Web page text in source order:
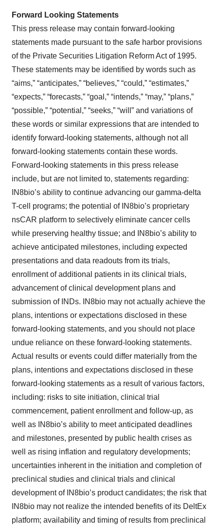
Forward Looking Statements
This press release may contain forward-looking
statements made pursuant to the safe harbor provisions
of the Private Securities Litigation Reform Act of 1995.
These statements may be identified by words such as
“aims,” “anticipates,” “believes,” “could,” “estimates,”
“expects,” “forecasts,” “goal,” “intends,” “may,” “plans,”
“possible,” “potential,” “seeks,” “will” and variations of
these words or similar expressions that are intended to
identify forward-looking statements, although not all
forward-looking statements contain these words.
Forward-looking statements in this press release
include, but are not limited to, statements regarding:
IN8bio’s ability to continue advancing our gamma-delta
T-cell programs; the potential of IN8bio’s proprietary
nsCAR platform to selectively eliminate cancer cells
while preserving healthy tissue; and IN8bio’s ability to
achieve anticipated milestones, including expected
presentations and data readouts from its trials,
enrollment of additional patients in its clinical trials,
advancement of clinical development plans and
submission of INDs. IN8bio may not actually achieve the
plans, intentions or expectations disclosed in these
forward-looking statements, and you should not place
undue reliance on these forward-looking statements.
Actual results or events could differ materially from the
plans, intentions and expectations disclosed in these
forward-looking statements as a result of various factors,
including: risks to site initiation, clinical trial
commencement, patient enrollment and follow-up, as
well as IN8bio’s ability to meet anticipated deadlines
and milestones, presented by public health crises as
well as rising inflation and regulatory developments;
uncertainties inherent in the initiation and completion of
preclinical studies and clinical trials and clinical
development of IN8bio’s product candidates; the risk that
IN8bio may not realize the intended benefits of its DeltEx
platform; availability and timing of results from preclinical